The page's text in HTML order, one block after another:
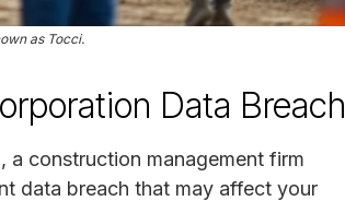
as Tocci.
Data Breach
construction management firm
data breach that may affect your